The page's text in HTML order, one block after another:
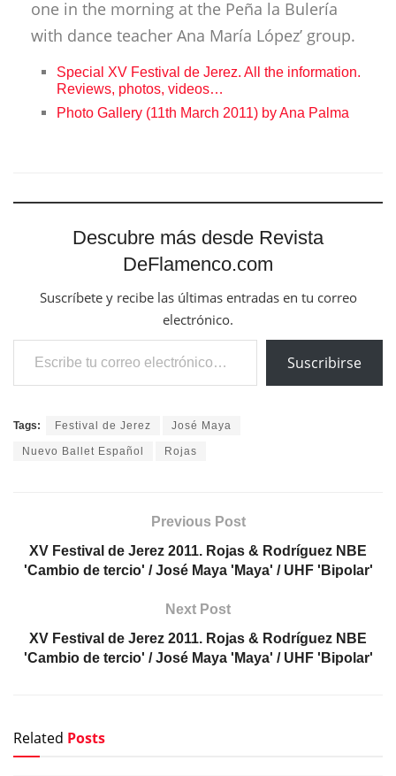
one in the morning at the Peña la Bulería
with dance teacher Ana María López’ group.
Special XV Festival de Jerez. All the information.
Reviews, photos, videos…
Photo Gallery (11th March 2011) by Ana Palma
Descubre más desde Revista
DeFlamenco.com
Suscríbete y recibe las últimas entradas en tu correo
electrónico.
Escribe tu correo electrónico…
Suscribirse
Tags: Festival de Jerez José Maya
Nuevo Ballet Español Rojas
Previous Post
XV Festival de Jerez 2011. Rojas & Rodríguez NBE
'Cambio de tercio' / José Maya 'Maya' / UHF 'Bipolar'
Next Post
XV Festival de Jerez 2011. Rojas & Rodríguez NBE
'Cambio de tercio' / José Maya 'Maya' / UHF 'Bipolar'
Related Posts